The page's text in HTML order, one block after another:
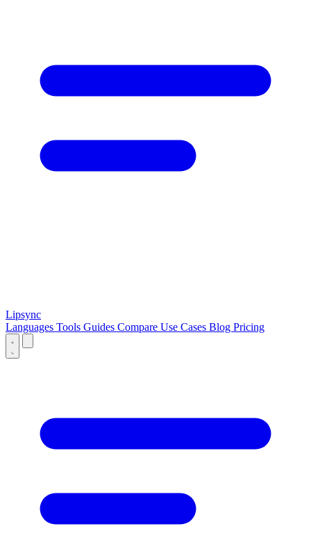
Lipsync
Languages Tools Guides Compare Use Cases Blog Pricing